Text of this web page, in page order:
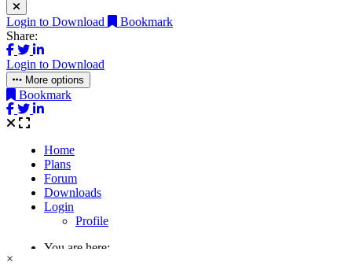
Login to Download
Bookmark
Share:
Login to Download
More options
Bookmark
×